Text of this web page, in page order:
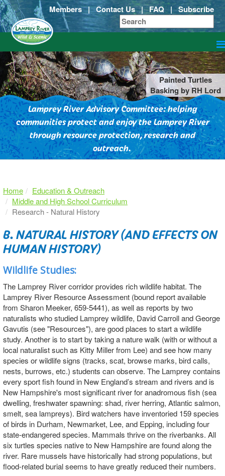
Painted Turtles
Basking by RH Lord
Members|Contact Us|FAQ |Subscribe
Lamprey River Advisory Committee: helping
communities protect and enjoy the Lamprey River
through resource protection, research and
outreach.
Home
Education & Outreach
Middle and High School Curriculum
Research - Natural History
B. NATURAL HISTORY (AND EFFECTS ON
HUMAN HISTORY)
Wildlife Studies:
The Lamprey River corridor provides rich wildlife habitat. The
Lamprey River Resource Assessment (bound report available
from Sharon Meeker, 659-5441), as well as reports by two
naturalists who studied Lamprey wildlife, David Carroll and George
Gavutis (see "Resources"), are good places to start a wildlife
study. Another is to start by taking a nature walk (with or without a
local naturalist such as Kitty Miller from Lee) and see how many
species or wildlife signs (tracks, scat, browse marks, bird calls,
nests, burrows, etc.) students can observe. The Lamprey contains
every sport fish found in New England’s stream and rivers and is
New Hampshire's most significant river for anadromous fish (sea
dwelling, freshwater spawning: shad, river herring, Atlantic salmon,
smelt, sea lampreys). Bird watchers have inventoried 159 species
of birds in Durham, Newmarket, Lee, and Epping, including four
state-endangered species. Mammals thrive on the riverbanks. All
six turtles species native to New Hampshire are found along the
river. Rare mussels have historically had strong populations, but
flood-related burial seems to have greatly reduced their numbers.